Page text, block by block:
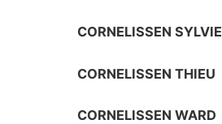
CORNELISSEN SYLVIE
CORNELISSEN THIEU
CORNELISSEN WARD